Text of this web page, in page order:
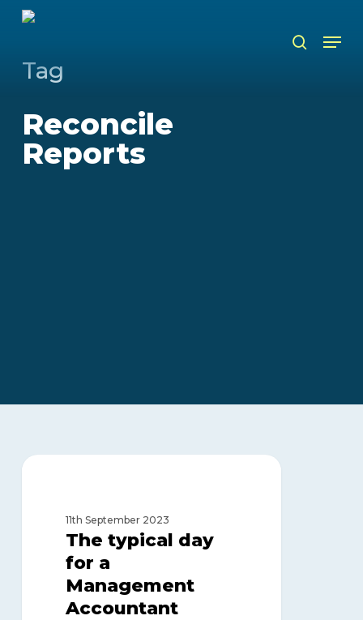
Skip
content
search
Tag
Reconcile
Reports
The
Management
Accountant
11th September 2023
The typical day
for a
Management
Accountant